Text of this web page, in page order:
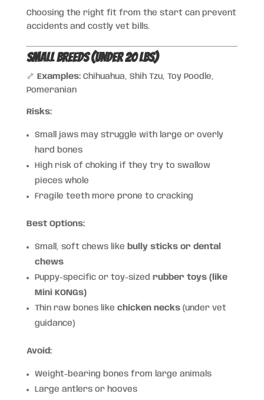
Choosing the right fit from the start can prevent
accidents and costly vet bills.
Small Breeds (Under 20 lbs)
🦴 Examples:Chihuahua, Shih Tzu, Toy Poodle,
Pomeranian
Risks:
Small jaws may struggle with large or overly
hard bones
High risk of choking if they try to swallow
pieces whole
Fragile teeth more prone to cracking
Best Options:
Small, soft chews like bully sticks or dental
chews
Puppy-specific or toy-sized rubber toys (like
Mini KONGs)
Thin raw bones like chicken necks(under vet
guidance)
Avoid:
Weight-bearing bones from large animals
Large antlers or hooves